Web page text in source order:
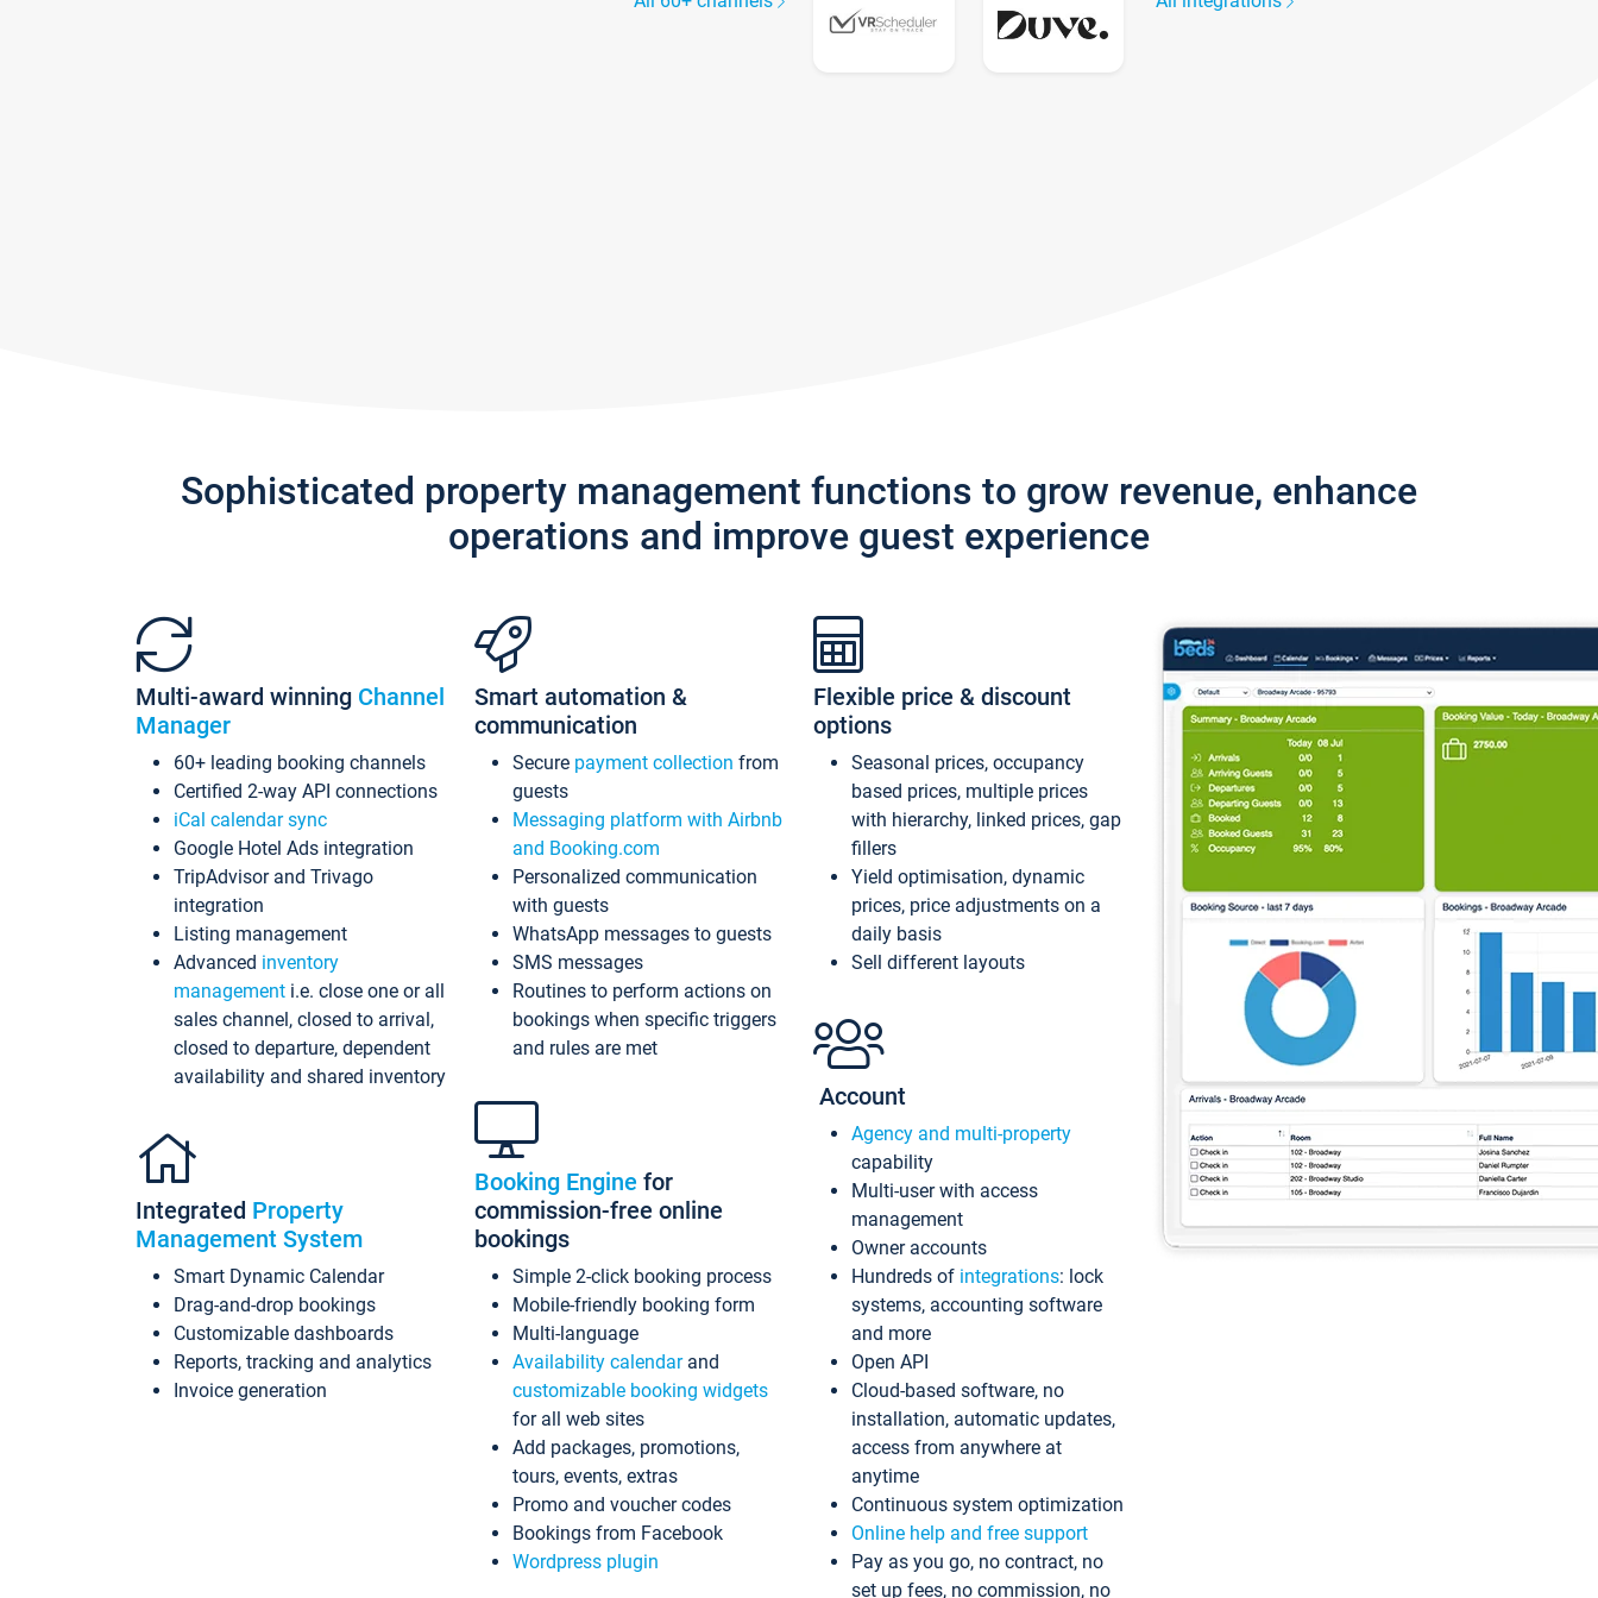
Sophisticated property management functions to grow revenue, enhance
operations and improve guest experience
Multi-award winning Channel
Manager
60+ leading booking channels
Certified 2-way API connections
iCal calendar sync
Google Hotel Ads integration
TripAdvisor and Trivago
integration
Listing management
Advanced inventory
management i.e. close one or all
sales channel, closed to arrival,
closed to departure, dependent
availability and shared inventory
Integrated Property
Management System
Smart Dynamic Calendar
Drag-and-drop bookings
Customizable dashboards
Reports, tracking and analytics
Invoice generation
Smart automation &
communication
Secure payment collection from
guests
Messaging platform with Airbnb
and Booking.com
Personalized communication
with guests
WhatsApp messages to guests
SMS messages
Routines to perform actions on
bookings when specific triggers
and rules are met
Booking Engine for
commission-free online
bookings
Simple 2-click booking process
Mobile-friendly booking form
Multi-language
Availability calendarand
customizable booking widgets
for all web sites
Add packages, promotions,
tours, events, extras
Promo and voucher codes
Bookings from Facebook
Wordpress plugin
Flexible price & discount
options
Seasonal prices, occupancy
based prices, multiple prices
with hierarchy, linked prices, gap
fillers
Yield optimisation, dynamic
prices, price adjustments on a
daily basis
Sell different layouts
Account
Agency and multi-property
capability
Multi-user with access
management
Owner accounts
Hundreds of integrations: lock
systems, accounting software
and more
Open API
Cloud-based software, no
installation, automatic updates,
access from anywhere at
anytime
Continuous system optimization
Online help and free support
Pay as you go, no contract, no
set up fees, no commission, no